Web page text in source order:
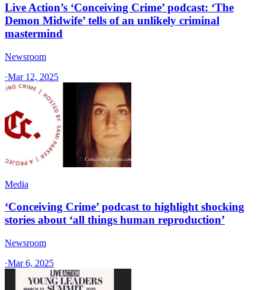
Live Action’s ‘Conceiving Crime’ podcast: ‘The
Demon Midwife’ tells of an unlikely criminal
mastermind
Newsroom
·Mar 12, 2025
Media
‘Conceiving Crime’ podcast to highlight shocking
stories about ‘all things human reproduction’
Newsroom
·Mar 6, 2025